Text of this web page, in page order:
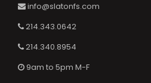
info@slatonfs.com
214.343.0642
214.340.8954
9am to 5pm M-F